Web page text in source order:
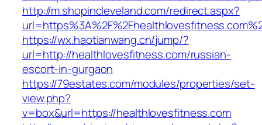
http://m.shopincleveland.com/redirect.aspx?
https://wx.haotianwang.cn/jump/?
url=http://healthlovesfitness.com/russian-
escort-in-gurgaon
https://79estates.com/modules/properties/set-
view.php?
v=box&url=https://healthlovesfitness.com